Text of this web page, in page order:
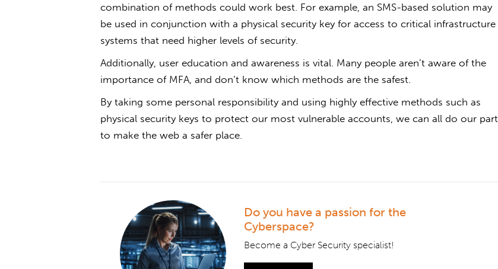
combination of methods could work best. For example, an SMS-based solution may
be used in conjunction with a physical security key for access to critical infrastructure
systems that need higher levels of security.
Additionally, user education and awareness is vital. Many people aren’t aware of the
importance of MFA, and don’t know which methods are the safest.
By taking some personal responsibility and using highly effective methods such as
physical security keys to protect our most vulnerable accounts, we can all do our part
to make the web a safer place.
Do you have a passion for the
Cyberspace?
Become a Cyber Security specialist!